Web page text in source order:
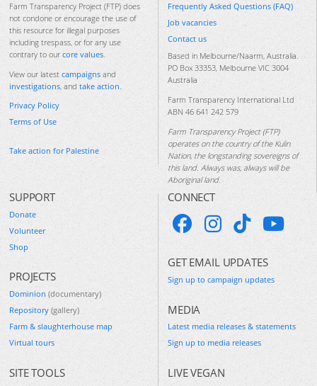
Farm Transparency Project (FTP) does
not condone or encourage the use of
this resource for illegal purposes
including trespass, or for any use
contrary to our core values.
View our latest campaigns and
investigations, and take action.
Privacy Policy
Terms of Use
Take action for Palestine
Frequently Asked Questions (FAQ)
Job vacancies
Contact us
Based in Melbourne/Naarm, Australia.
PO Box 33353, Melbourne VIC 3004
Australia
Farm Transparency International Ltd
ABN 46 641 242 579
Farm Transparency Project (FTP)
operates on the country of the Kulin
Nation, the longstanding sovereigns of
this land. Always was, always will be
Aboriginal land.
SUPPORT
Donate
Volunteer
Shop
PROJECTS
Dominion (documentary)
Repository (gallery)
Farm & slaughterhouse map
Virtual tours
SITE TOOLS
CONNECT
GET EMAIL UPDATES
Sign up to campaign updates
MEDIA
Latest media releases & statements
Sign up to media releases
LIVE VEGAN